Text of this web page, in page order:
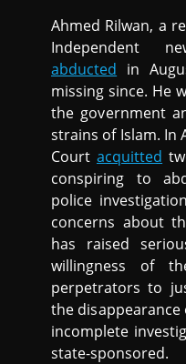
Ahmed Rilwan, a
Independent
abducted in
missing since. He
the government
strains of Islam. In
Court acquitted
conspiring to
police
concerns about
has raised
willingness of
perpetrators to
the disappearance
incomplete
state-sponsored.